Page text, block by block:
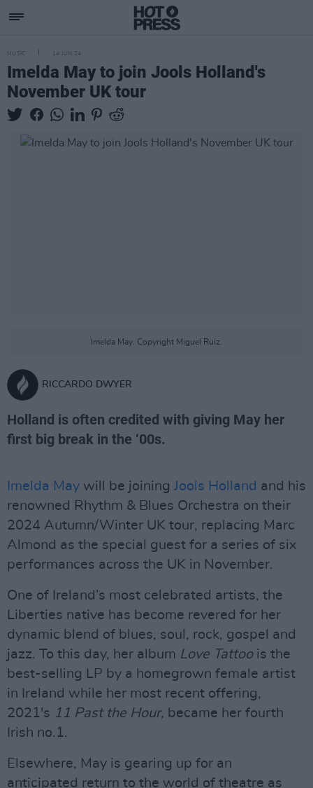
MUSIC 14 JUN 24
Imelda May to join Jools Holland's
November UK tour
Imelda May. Copyright Miguel Ruiz.
RICCARDO DWYER
Holland is often credited with giving May her
first big break in the ‘00s.
Imelda May will be joining Jools Holland and his
renowned Rhythm & Blues Orchestra on their
2024 Autumn/Winter UK tour, replacing Marc
Almond as the special guest for a series of six
performances across the UK in November.
One of Ireland’s most celebrated artists, the
Liberties native has become revered for her
dynamic blend of blues, soul, rock, gospel and
jazz. To this day, her album Love Tattoo is the
best-selling LP by a homegrown female artist
in Ireland while her most recent offering,
2021's 11 Past the Hour, became her fourth
Irish no.1.
Elsewhere, May is gearing up for an
anticipated return to the world of theatre as